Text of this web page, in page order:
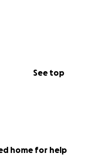
See top
home for help